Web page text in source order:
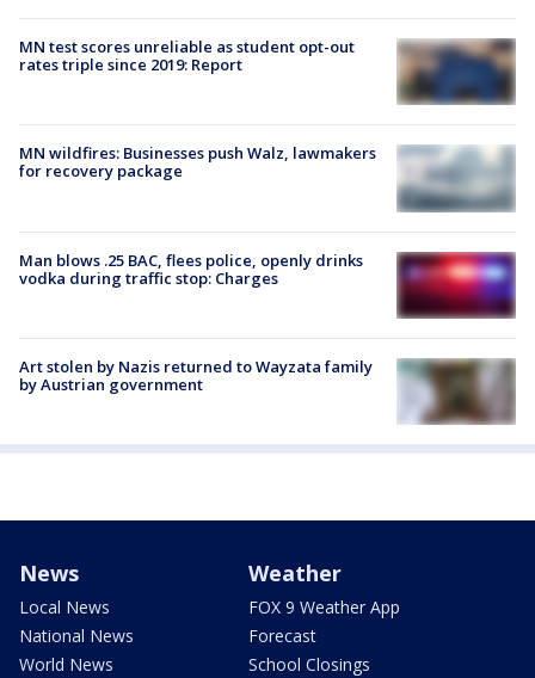
MN test scores unreliable as student opt-out
rates triple since 2019: Report
MN wildfires: Businesses push Walz, lawmakers
for recovery package
Man blows .25 BAC, flees police, openly drinks
vodka during traffic stop: Charges
Art stolen by Nazis returned to Wayzata family
by Austrian government
News
Local News
National News
World News
Weather
FOX 9 Weather App
Forecast
School Closings